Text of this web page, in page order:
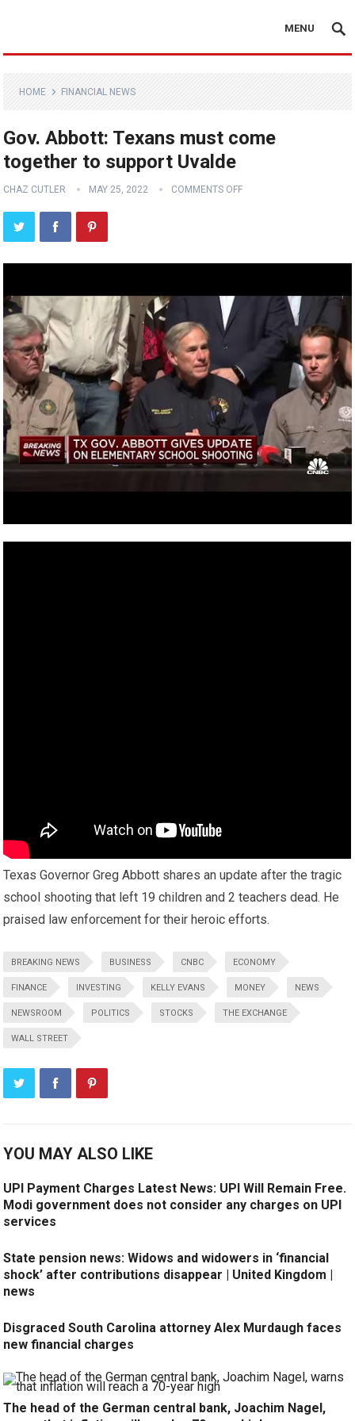
MENU
HOME FINANCIAL NEWS
Gov. Abbott: Texans must come
together to support Uvalde
CHAZ CUTLER MAY 25, 2022 COMMENTS OFF
Texas Governor Greg Abbott shares an update after the tragic
school shooting that left 19 children and 2 teachers dead. He
praised law enforcement for their heroic efforts.
BREAKING NEWS BUSINESS CNBC ECONOMY
FINANCE INVESTING KELLY EVANS MONEY NEWS
NEWSROOM POLITICS STOCKS THE EXCHANGE
WALL STREET
YOU MAY ALSO LIKE
UPI Payment Charges Latest News: UPI Will Remain Free.
Modi government does not consider any charges on UPI
services
State pension news: Widows and widowers in ‘financial
shock’ after contributions disappear | United Kingdom |
news
Disgraced South Carolina attorney Alex Murdaugh faces
new financial charges
The head of the German central bank, Joachim Nagel,